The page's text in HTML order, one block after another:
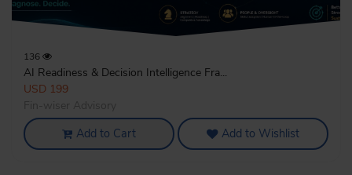
136
AI Readiness & Decision Intelligence Fra...
USD 199
Add to Cart Add to Wishlist